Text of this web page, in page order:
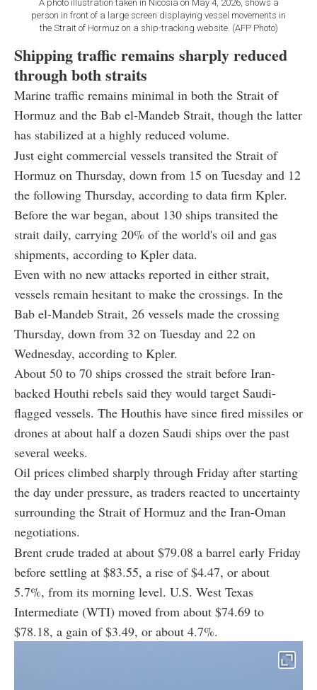
A photo illustration taken in Nicosia on May 4, 2026, shows a
person in front of a large screen displaying vessel movements in
the Strait of Hormuz on a ship-tracking website. (AFP Photo)
Shipping traffic remains sharply reduced
through both straits
Marine traffic remains minimal in both the Strait of
Hormuz and the Bab el-Mandeb Strait, though the latter
has stabilized at a highly reduced volume.
Just eight commercial vessels transited the Strait of
Hormuz on Thursday, down from 15 on Tuesday and 12
the following Thursday, according to data firm Kpler.
Before the war began, about 130 ships transited the
strait daily, carrying 20% of the world's oil and gas
shipments, according to Kpler data.
Even with no new attacks reported in either strait,
vessels remain hesitant to make the crossings. In the
Bab el-Mandeb Strait, 26 vessels made the crossing
Thursday, down from 32 on Tuesday and 22 on
Wednesday, according to Kpler.
About 50 to 70 ships crossed the strait before Iran-
backed Houthi rebels said they would target Saudi-
flagged vessels. The Houthis have since fired missiles or
drones at about half a dozen Saudi ships over the past
several weeks.
Oil prices climbed sharply through Friday after starting
the day under pressure, as traders reacted to uncertainty
surrounding the Strait of Hormuz and the Iran-Oman
negotiations.
Brent crude traded at about $79.08 a barrel early Friday
before settling at $83.55, a rise of $4.47, or about
5.7%, from its morning level. U.S. West Texas
Intermediate (WTI) moved from about $74.69 to
$78.18, a gain of $3.49, or about 4.7%.